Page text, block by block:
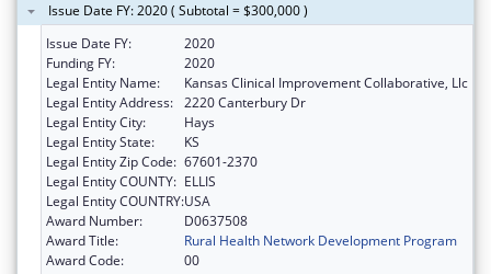
Issue Date FY: 2020 ( Subtotal = $300,000 )
Issue Date FY:
2020
Funding FY:
2020
Legal Entity Name:
Kansas Clinical Improvement Collaborative, Llc
Legal Entity Address: 2220 Canterbury Dr
Legal Entity City:
Hays
Legal Entity State:
KS
Legal Entity Zip Code: 67601-2370
Legal Entity COUNTY: ELLIS
Legal Entity COUNTRY:USA
Award Number:
D0637508
Award Title:
Rural Health Network Development Program
Award Code:
00